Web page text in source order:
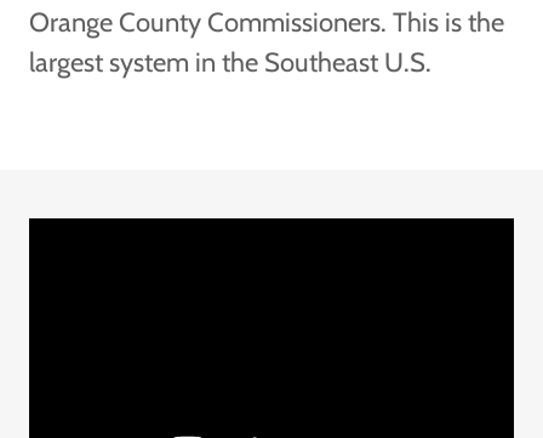
Orange County Commissioners. This is the
largest system in the Southeast U.S.